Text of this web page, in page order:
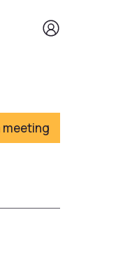
meeting